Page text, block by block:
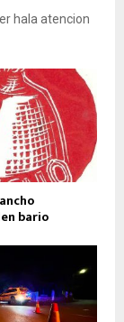
hala atencion
bario